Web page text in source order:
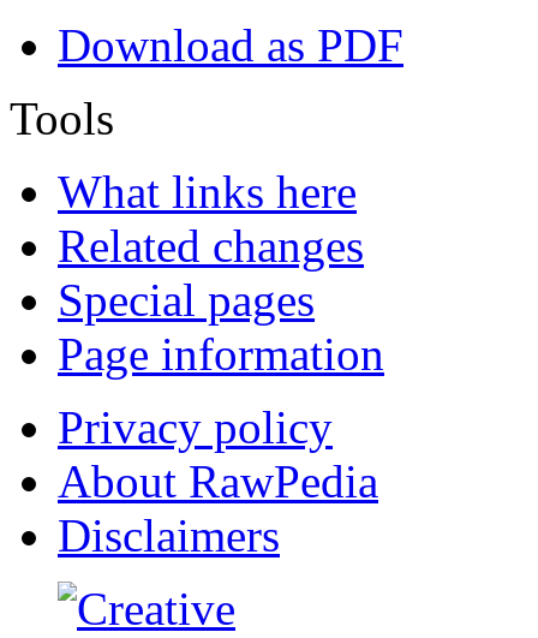
Download as PDF
Tools
What links here
Related changes
Special pages
Page information
Privacy policy
About RawPedia
Disclaimers